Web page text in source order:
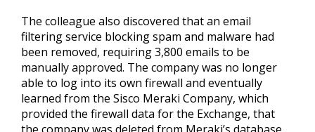
The colleague also discovered that an email
filtering service blocking spam and malware had
been removed, requiring 3,800 emails to be
manually approved. The company was no longer
able to log into its own firewall and eventually
learned from the Sisco Meraki Company, which
provided the firewall data for the Exchange, that